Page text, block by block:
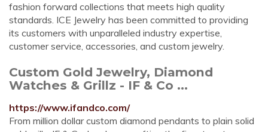
fashion forward collections that meets high quality
standards. ICE Jewelry has been committed to providing
its customers with unparalleled industry expertise,
customer service, accessories, and custom jewelry.
Custom Gold Jewelry, Diamond
Watches & Grillz - IF & Co ...
https://www.ifandco.com/
From million dollar custom diamond pendants to plain solid